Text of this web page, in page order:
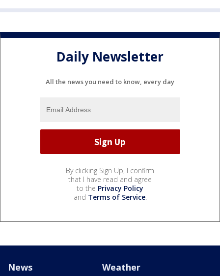
Daily Newsletter
All the news you need to know, every day
By clicking Sign Up, I confirm
that I have read and agree
to the Privacy Policy
and Terms of Service.
News Weather